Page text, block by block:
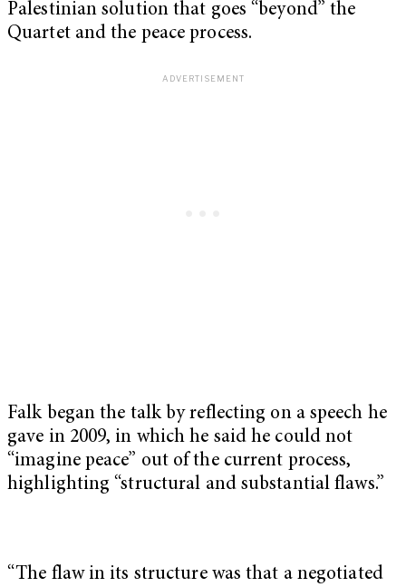
Palestinian solution that goes “beyond” the
Quartet and the peace process.
Falk began the talk by reflecting on a speech he
gave in 2009, in which he said he could not
“imagine peace” out of the current process,
highlighting “structural and substantial flaws.”
“The flaw in its structure was that a negotiated